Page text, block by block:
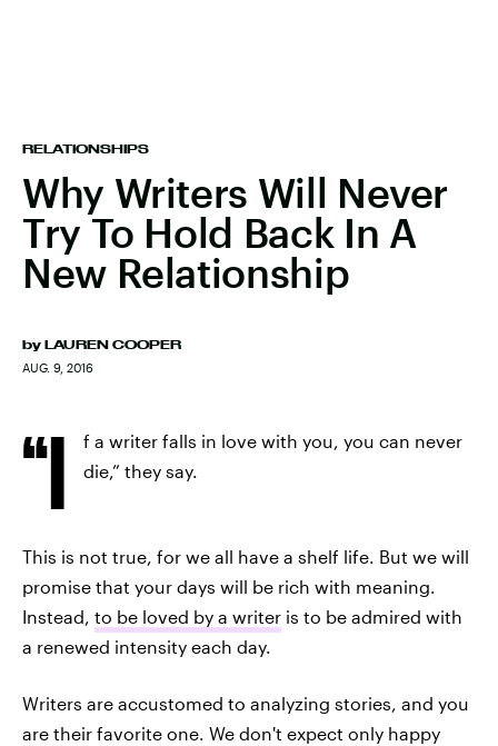
RELATIONSHIPS
Why Writers Will Never
Try To Hold Back In A
New Relationship
by LAUREN COOPER
AUG. 9, 2016
“I
f a writer falls in love with you, you can never
die,” they say.
This is not true, for we all have a shelf life. But we will
promise that your days will be rich with meaning.
Instead, to be loved by a writer is to be admired with
a renewed intensity each day.
Writers are accustomed to analyzing stories, and you
are their favorite one. We don't expect only happy